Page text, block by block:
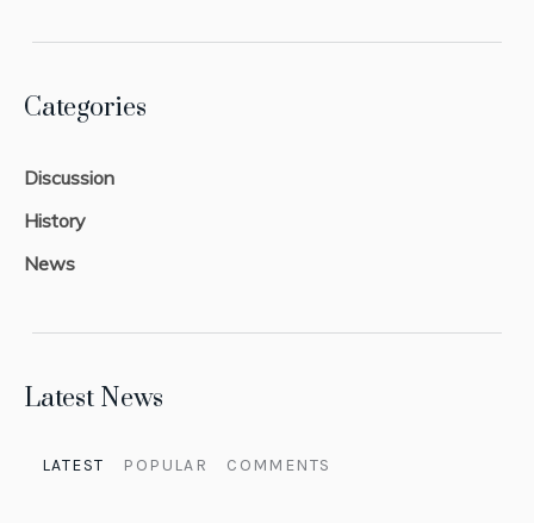
Categories
Discussion
History
News
Latest News
LATEST POPULAR COMMENTS